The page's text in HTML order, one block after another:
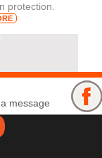
protection.
message